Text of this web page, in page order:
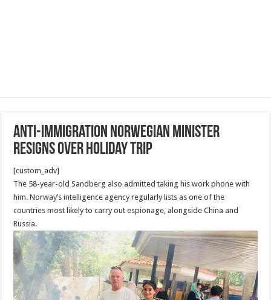
Anti-immigration Norwegian minister
resigns over holiday trip
[custom_adv]
The 58-year-old Sandberg also admitted taking his work phone with
him. Norway’s intelligence agency regularly lists as one of the
countries most likely to carry out espionage, alongside China and
Russia.